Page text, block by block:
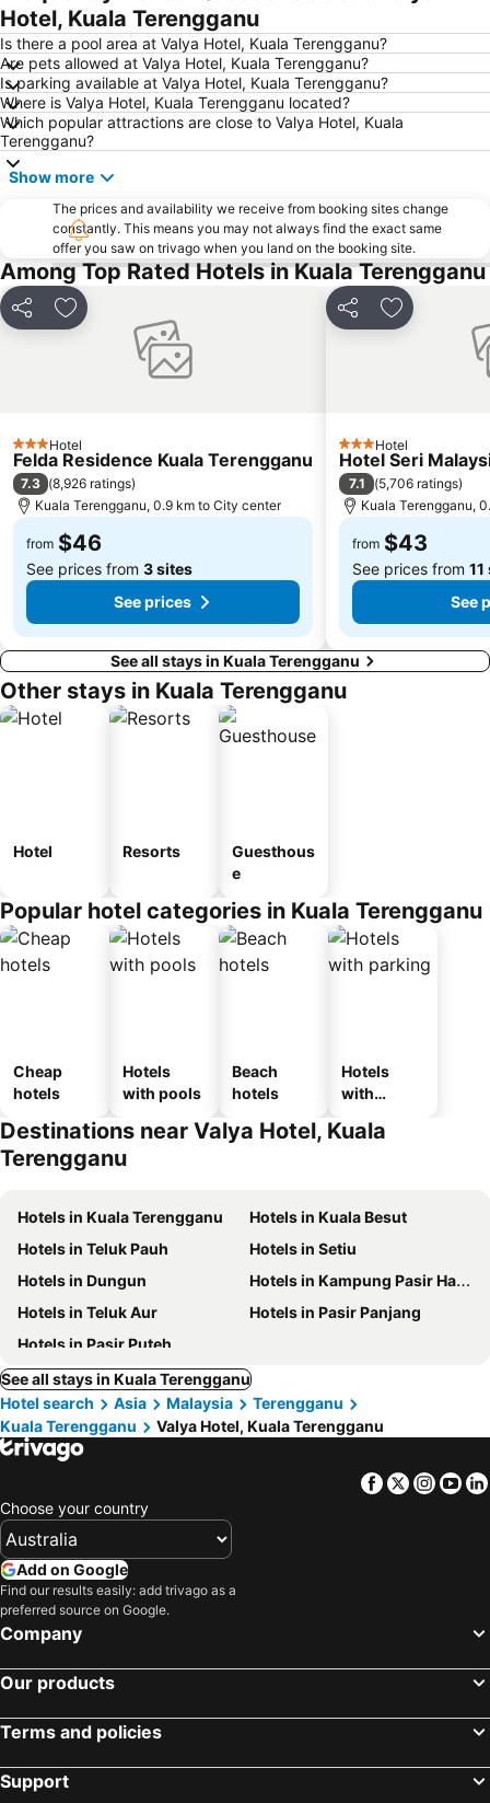
Hotel, Kuala Terengganu
Is there a pool area at Valya Hotel, Kuala Terengganu?
Are pets allowed at Valya Hotel, Kuala Terengganu?
Is parking available at Valya Hotel, Kuala Terengganu?
Where is Valya Hotel, Kuala Terengganu located?
Which popular attractions are close to Valya Hotel, Kuala
Terengganu?
Show more
The prices and availability we receive from booking sites change
constantly. This means you may not always find the exact same
offer you saw on trivago when you land on the booking site.
Among Top Rated Hotels in Kuala Terengganu
Share Add to favorites
3 StarsHotel
Felda Residence Kuala Terengganu
7.3 (8,926 ratings)
Kuala Terengganu, 0.9 km to City center
from $46
See prices from 3 sites
See prices
Share Add to
3 StarsHotel
Hotel Seri
7.1 (5,706 ratings)
Kuala Terengganu,
from $43
See prices from 11
See
See all stays in Kuala Terengganu
Other stays in Kuala Terengganu
Hotel Resorts
Guesthous
e
Popular hotel categories in Kuala Terengganu
Cheap
hotels
Hotels
with pools
Beach
hotels
Hotels
with
Destinations near Valya Hotel, Kuala
Terengganu
Hotels in Kuala Terengganu
Hotels in Kuala Besut
Hotels in Teluk Pauh
Hotels in Setiu
Hotels in Dungun
Hotels in Kampung Pasir Hantu
Hotels in Teluk Aur
Hotels in Pasir Panjang
Hotels in Pasir Puteh
See all stays in Kuala Terengganu
Hotel search
Asia Malaysia
Terengganu
Kuala Terengganu
Valya Hotel, Kuala Terengganu
Facebook
Twitter
Choose your country
Add on Google
Find our results easily: add trivago as a
preferred source on Google.
Company
Our products
Terms and policies
Support